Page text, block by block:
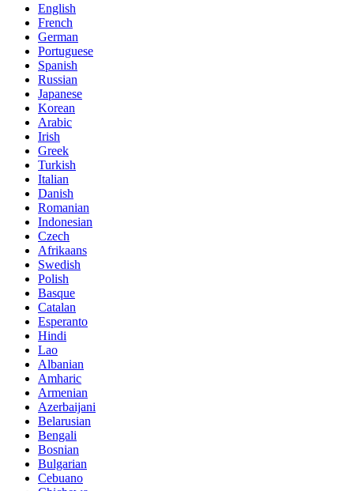
English
French
German
Portuguese
Spanish
Russian
Japanese
Korean
Arabic
Irish
Greek
Turkish
Italian
Danish
Romanian
Indonesian
Czech
Afrikaans
Swedish
Polish
Basque
Catalan
Esperanto
Hindi
Lao
Albanian
Amharic
Armenian
Azerbaijani
Belarusian
Bengali
Bosnian
Bulgarian
Cebuano